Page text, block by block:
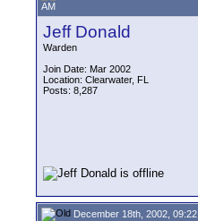
AM
Jeff Donald
Warden
Join Date: Mar 2002
Location: Clearwater, FL
Posts: 8,287
December 18th, 2002, 09:22